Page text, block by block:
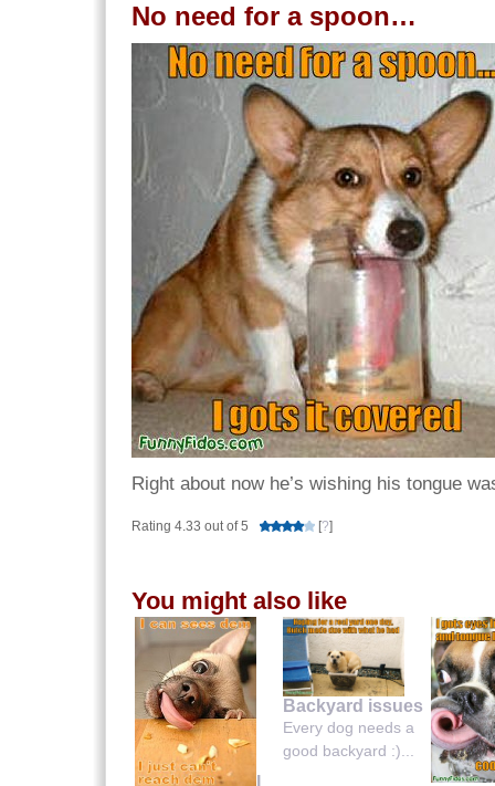
No need for a spoon…
Right about now he’s wishing his tongue
Rating 4.33 out of 5 [?]
You might also like
Backyard issues
Every dog needs a
good backyard :)...